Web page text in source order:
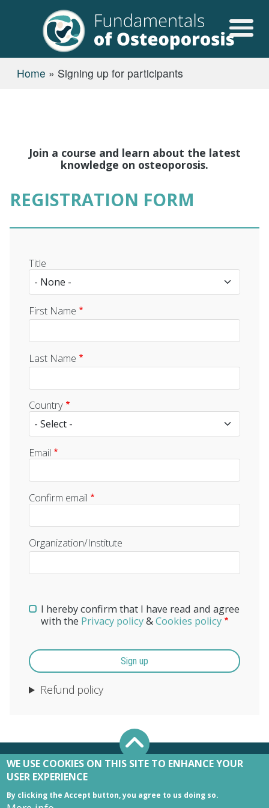
USER
BREADCRUMB
Home Signing up for participants
Join a course and learn about the latest
knowledge on osteoporosis.
REGISTRATION FORM
Title
First Name
Last Name
Country
Email
Email
Confirm email
Organization/Institute
I hereby confirm that I have read and agree
with the Privacy policy&Cookies policy
Refund policy
WE USE COOKIES ON THIS SITE TO ENHANCE YOUR
USER EXPERIENCE
By clicking the Accept button, you agree to us doing so.